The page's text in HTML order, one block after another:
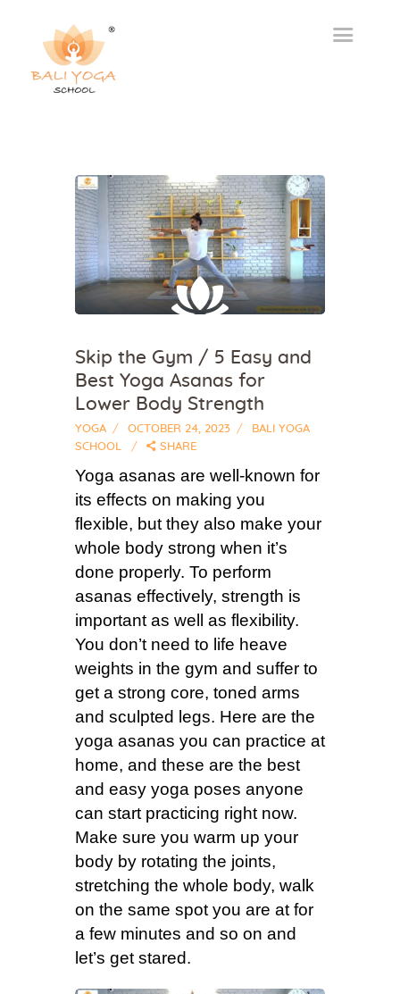
Skip the Gym / 5 Easy and
Best Yoga Asanas for
Lower Body Strength
YOGA OCTOBER 24, 2023
BALI YOGA
SCHOOL
SHARE
Yoga asanas are well-known for
its effects on making you
flexible, but they also make your
whole body strong when it’s
done properly. To perform
asanas effectively, strength is
important as well as flexibility.
You don’t need to life heave
weights in the gym and suffer to
get a strong core, toned arms
and sculpted legs. Here are the
yoga asanas you can practice at
home, and these are the best
and easy yoga poses anyone
can start practicing right now.
Make sure you warm up your
body by rotating the joints,
stretching the whole body, walk
on the same spot you are at for
a few minutes and so on and
let’s get stared.